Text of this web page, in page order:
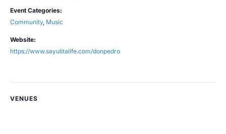
Event Categories:
Community, Music
Website:
https://www.sayulitalife.com/donpedro
VENUES